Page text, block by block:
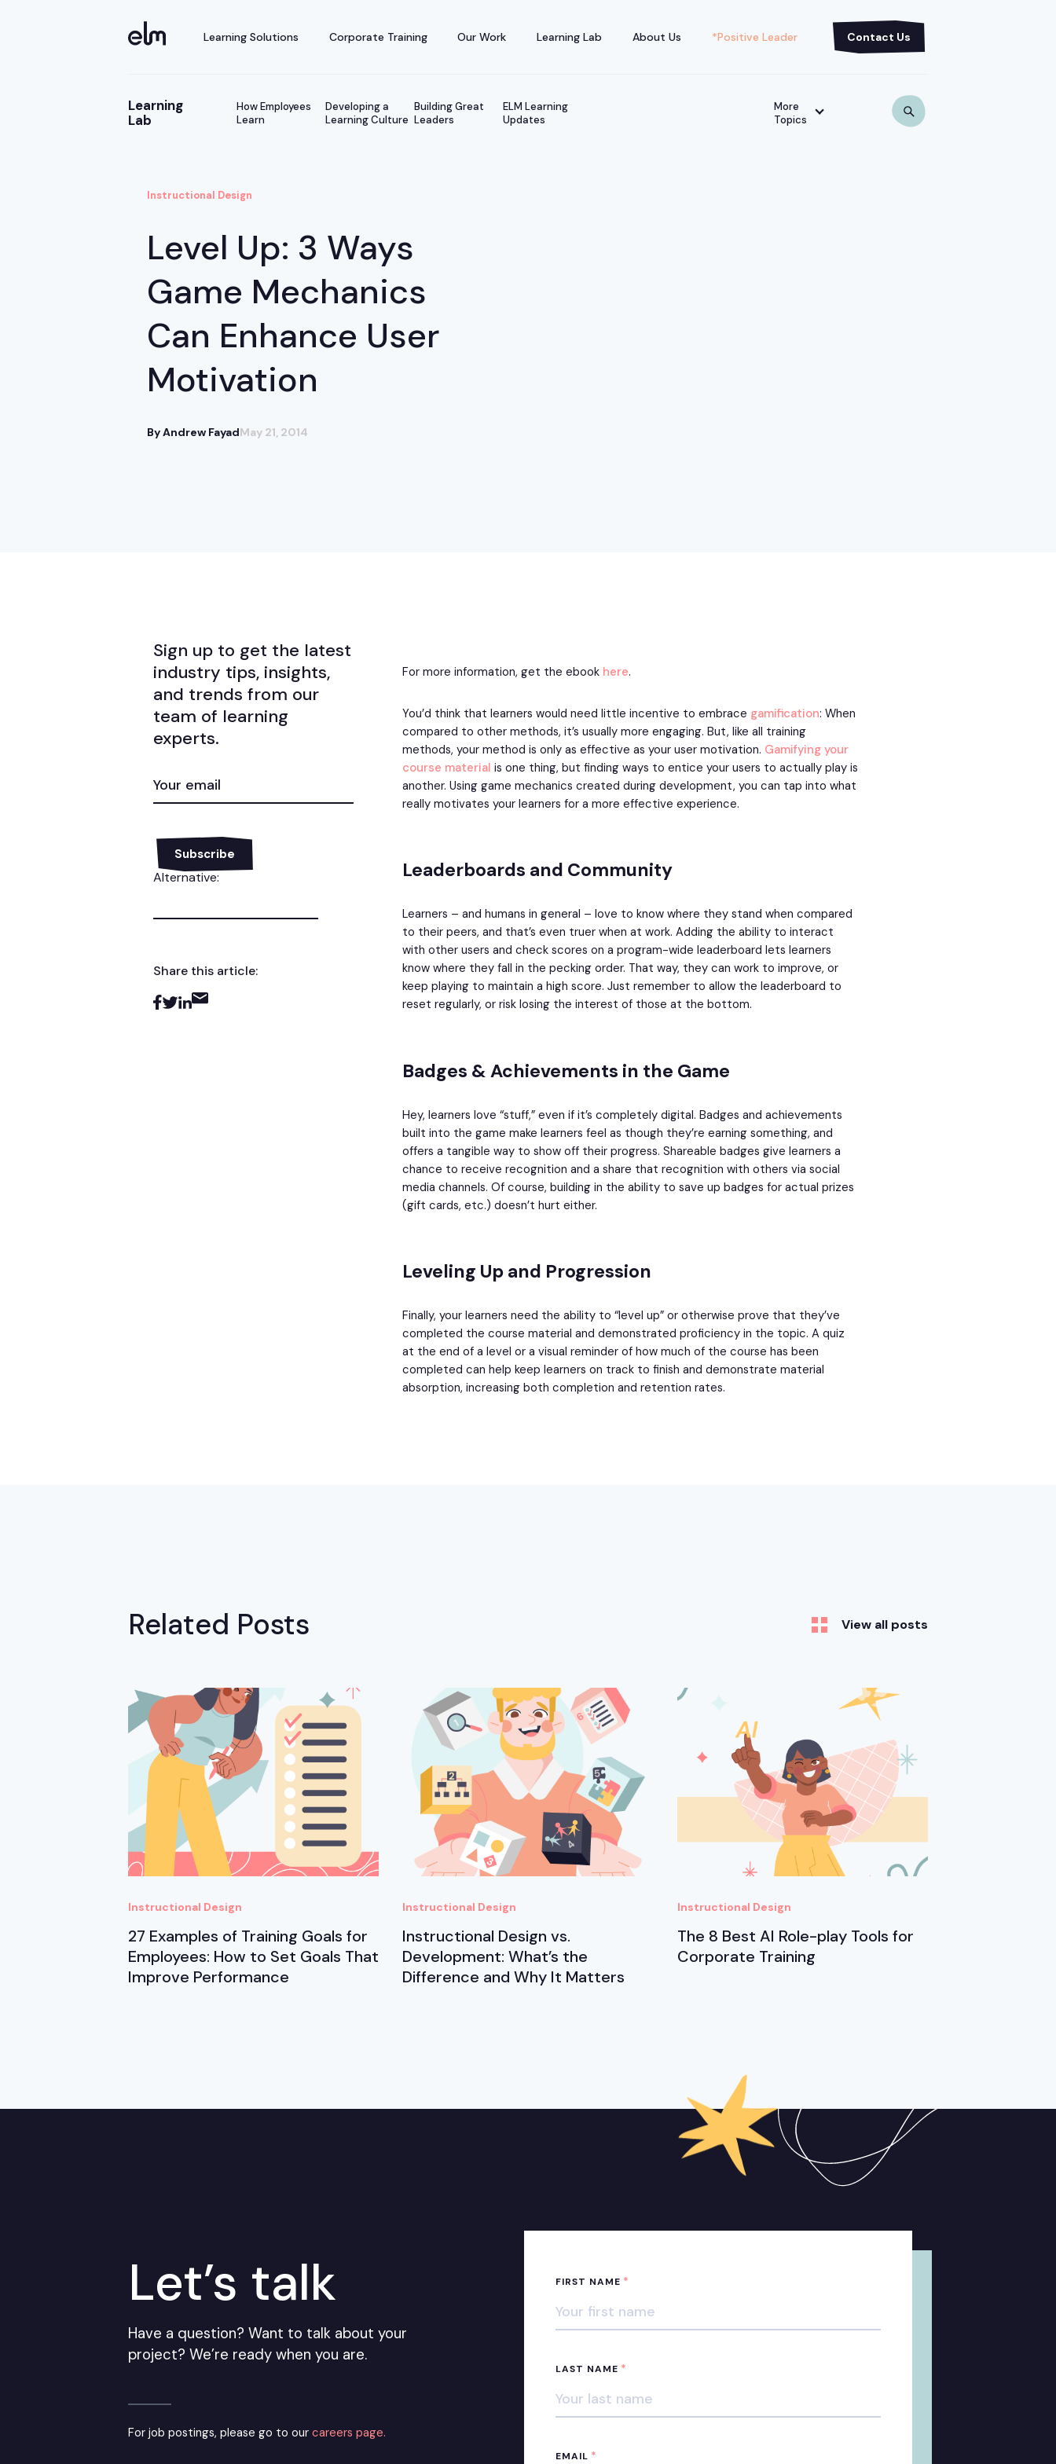
Learning Solutions Corporate Training Our Work Learning Lab About Us *Positive Leader Contact Us
Learning
Lab
How Employees
Learn
Developing a
Learning Culture
Building Great
Leaders
ELM Learning
Updates
More
Topics
Instructional Design
Level Up: 3 Ways
Game Mechanics
Can Enhance User
Motivation
By Andrew FayadMay 21, 2014
For more information, get the ebook here.
You’d think that learners would need little incentive to embrace gamification: When
compared to other methods, it’s usually more engaging. But, like all training
methods, your method is only as effective as your user motivation. Gamifying your
course material is one thing, but finding ways to entice your users to actually play is
another. Using game mechanics created during development, you can tap into what
really motivates your learners for a more effective experience.
Leaderboards and Community
Learners – and humans in general – love to know where they stand when compared
to their peers, and that’s even truer when at work. Adding the ability to interact
with other users and check scores on a program-wide leaderboard lets learners
know where they fall in the pecking order. That way, they can work to improve, or
keep playing to maintain a high score. Just remember to allow the leaderboard to
reset regularly, or risk losing the interest of those at the bottom.
Badges & Achievements in the Game
Hey, learners love “stuff,” even if it’s completely digital. Badges and achievements
built into the game make learners feel as though they’re earning something, and
offers a tangible way to show off their progress. Shareable badges give learners a
chance to receive recognition and a share that recognition with others via social
media channels. Of course, building in the ability to save up badges for actual prizes
(gift cards, etc.) doesn’t hurt either.
Leveling Up and Progression
Finally, your learners need the ability to “level up” or otherwise prove that they’ve
completed the course material and demonstrated proficiency in the topic. A quiz
at the end of a level or a visual reminder of how much of the course has been
completed can help keep learners on track to finish and demonstrate material
absorption, increasing both completion and retention rates.
Sign up to get the latest
industry tips, insights,
and trends from our
team of learning
experts.
(REQUIRED)
Alternative:
Share this article:
Related Posts View all posts
Instructional Design
27 Examples of Training Goals for
Employees: How to Set Goals That
Improve Performance
Instructional Design
Instructional Design vs.
Development: What’s the
Difference and Why It Matters
Instructional Design
The 8 Best AI Role-play Tools for
Corporate Training
Let’s talk
Have a question? Want to talk about your
project? We’re ready when you are.
For job postings, please go to our careers page.
FIRST NAME *
LAST NAME *
EMAIL *